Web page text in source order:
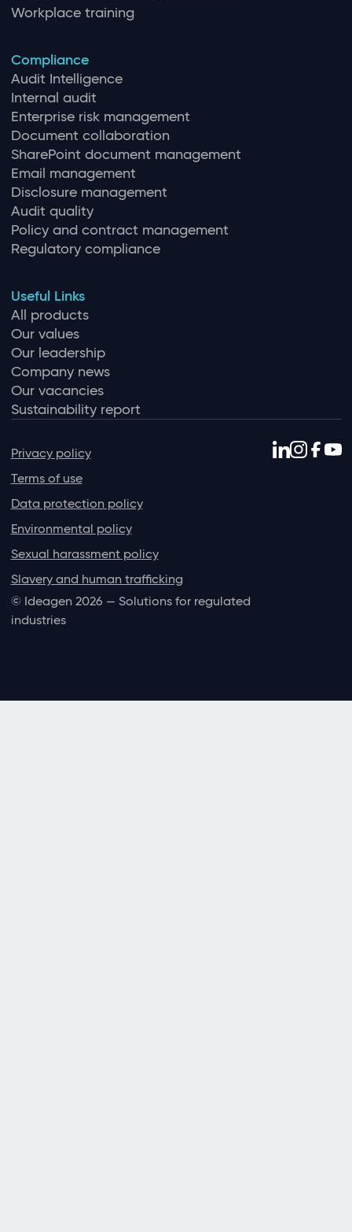
Workplace training
Compliance
Audit Intelligence
Internal audit
Enterprise risk management
Document collaboration
SharePoint document management
Email management
Disclosure management
Audit quality
Policy and contract management
Regulatory compliance
Useful Links
All products
Our values
Our leadership
Company news
Our vacancies
Sustainability report
Privacy policy
Terms of use
Data protection policy
Environmental policy
Sexual harassment policy
Slavery and human trafficking
© Ideagen 2026 — Solutions for regulated
industries